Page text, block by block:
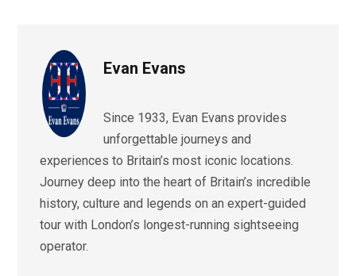
Evan Evans
Since 1933, Evan Evans provides
unforgettable journeys and
experiences to Britain’s most iconic locations.
Journey deep into the heart of Britain’s incredible
history, culture and legends on an expert-guided
tour with London’s longest-running sightseeing
operator.